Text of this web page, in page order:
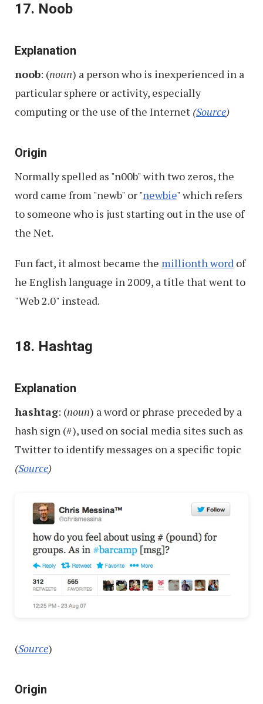
17. Noob
Explanation
noob: (noun) a person who is inexperienced in a
particular sphere or activity, especially
computing or the use of the Internet (Source)
Origin
Normally spelled as "n00b" with two zeros, the
word came from "newb" or "newbie" which refers
to someone who is just starting out in the use of
the Net.
Fun fact, it almost became the millionth word of
he English language in 2009, a title that went to
"Web 2.0" instead.
18. Hashtag
Explanation
hashtag: (noun) a word or phrase preceded by a
hash sign (#), used on social media sites such as
Twitter to identify messages on a specific topic
(Source)
(Source)
Origin